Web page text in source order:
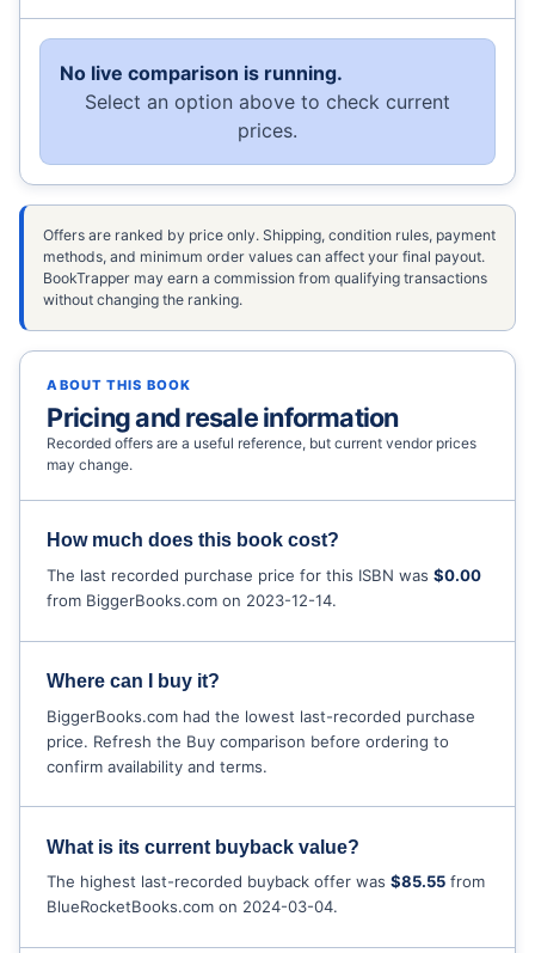
No live comparison is running.
Select an option above to check current
prices.
Offers are ranked by price only. Shipping, condition rules, payment
methods, and minimum order values can affect your final payout.
BookTrapper may earn a commission from qualifying transactions
without changing the ranking.
ABOUT THIS BOOK
Pricing and resale information
Recorded offers are a useful reference, but current vendor prices
may change.
How much does this book cost?
The last recorded purchase price for this ISBN was$0.00
from BiggerBooks.com on 2023-12-14.
Where can I buy it?
BiggerBooks.com had the lowest last-recorded purchase
price. Refresh the Buy comparison before ordering to
confirm availability and terms.
What is its current buyback value?
The highest last-recorded buyback offer was$85.55 from
BlueRocketBooks.com on 2024-03-04.